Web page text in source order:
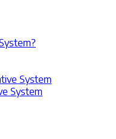
System
System